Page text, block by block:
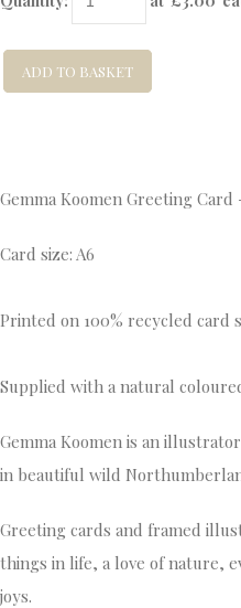
ADD TO BASKET
Gemma Koomen Greeting Card
Card size: A6
Printed on 100% recycled card
Supplied with a natural
Gemma Koomen is an
in beautiful wild
Greeting cards and framed
things in life, a love of nature,
joys.